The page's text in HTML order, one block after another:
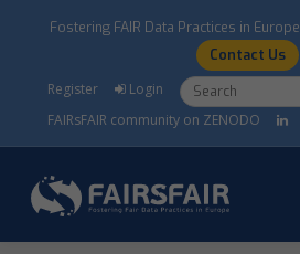
Fostering FAIR Data Practices in Europe
Contact Us
Register Login Search form
FAIRsFAIR community on ZENODO